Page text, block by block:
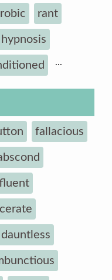
rant
hypnosis
...
fallacious
dauntless